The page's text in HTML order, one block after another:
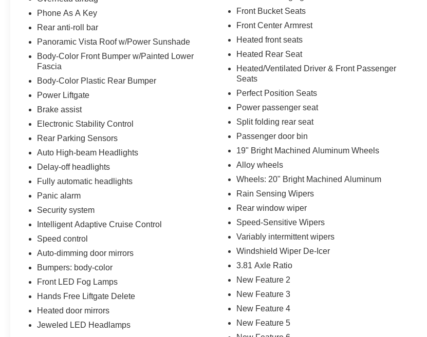
Phone As A Key
Rear anti-roll bar
Panoramic Vista Roof w/Power Sunshade
Body-Color Front Bumper w/Painted Lower
Fascia
Body-Color Plastic Rear Bumper
Power Liftgate
Brake assist
Electronic Stability Control
Rear Parking Sensors
Auto High-beam Headlights
Delay-off headlights
Fully automatic headlights
Panic alarm
Security system
Intelligent Adaptive Cruise Control
Speed control
Auto-dimming door mirrors
Bumpers: body-color
Front LED Fog Lamps
Hands Free Liftgate Delete
Heated door mirrors
Jeweled LED Headlamps
Front Bucket Seats
Front Center Armrest
Heated front seats
Heated Rear Seat
Heated/Ventilated Driver & Front Passenger
Seats
Perfect Position Seats
Power passenger seat
Split folding rear seat
Passenger door bin
19" Bright Machined Aluminum Wheels
Alloy wheels
Wheels: 20" Bright Machined Aluminum
Rain Sensing Wipers
Rear window wiper
Speed-Sensitive Wipers
Variably intermittent wipers
Windshield Wiper De-Icer
3.81 Axle Ratio
New Feature 2
New Feature 3
New Feature 4
New Feature 5